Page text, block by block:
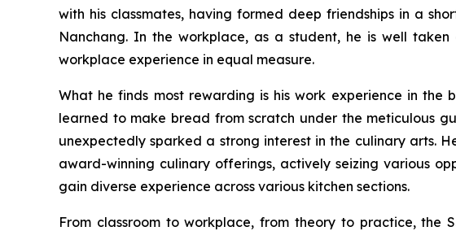
with his classmates, having formed deep friendships in a
Nanchang. In the workplace, as a student, he is well
workplace experience in equal measure.
What he finds most rewarding is his work experience in
learned to make bread from scratch under the meticulous
unexpectedly sparked a strong interest in the culinary arts.
award-winning culinary offerings, actively seizing various
gain diverse experience across various kitchen sections.
From classroom to workplace, from theory to practice, the